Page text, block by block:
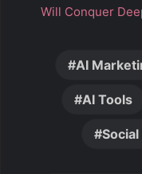
Will Conquer
AI
AI Tools